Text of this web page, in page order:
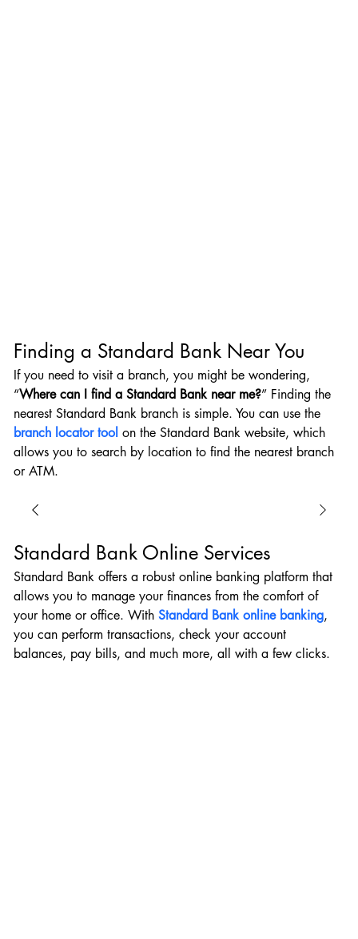
Finding a Standard Bank Near You
If you need to visit a branch, you might be wondering,
“Where can I find a Standard Bank near me?” Finding the
nearest Standard Bank branch is simple. You can use the
branch locator tool on the Standard Bank website, which
allows you to search by location to find the nearest branch
or ATM.
Standard Bank Online Services
Standard Bank offers a robust online banking platform that
allows you to manage your finances from the comfort of
your home or office. With Standard Bank online banking,
you can perform transactions, check your account
balances, pay bills, and much more, all with a few clicks.